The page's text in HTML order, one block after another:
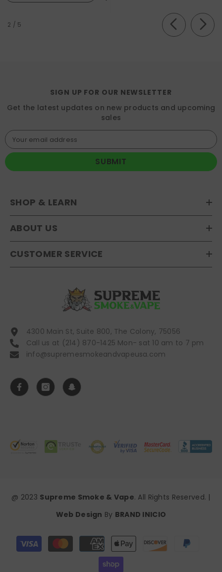
2 / of
5
SIGN UP FOR OUR NEWSLETTER
Get the latest updates on new products and upcoming
sales
Your email address
SUBMIT
SHOP & LEARN
ABOUT US
CUSTOMER SERVICE
4300 Main St, Suite 800, The Colony, 75056
Call us at (214) 870-1425 Mon- sat 10 am to 7 pm
info@supremesmokeandvapeusa.com
@ 2023 Supreme Smoke & Vape. All Rights Reserved. |
Web Design By BRAND INICIO
Payment
methods